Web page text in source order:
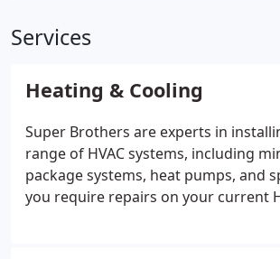
Services
Heating & Cooling
Super Brothers are experts in
range of HVAC systems, including
package systems, heat pumps, and
you require repairs on your current